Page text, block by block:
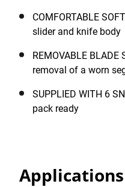
COMFORTABLE SOFT GRIP: Bi-
slider and knife body
REMOVABLE
removal of a worn
SUPPLIED WITH 6 SNAP
pack ready
Applications